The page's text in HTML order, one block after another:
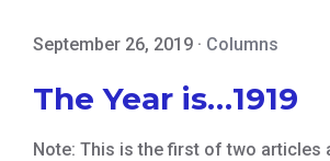
September 26, 2019 · Columns
The Year is…1919
Note: This is the first of two articles